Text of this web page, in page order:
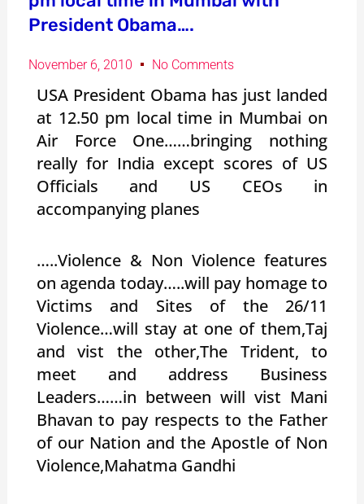
President Obama….
November 6, 2010 No Comments
USA President Obama has just landed
at 12.50 pm local time in Mumbai on
Air Force One……bringing nothing
really for India except scores of US
Officials and US CEOs in
accompanying planes
…..Violence & Non Violence features
on agenda today…..will pay homage to
Victims and Sites of the 26/11
Violence…will stay at one of them,Taj
and vist the other,The Trident, to
meet and address Business
Leaders……in between will vist Mani
Bhavan to pay respects to the Father
of our Nation and the Apostle of Non
Violence,Mahatma Gandhi